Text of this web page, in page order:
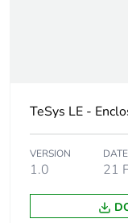
adjustment range
Motor power kw
TeSys LE -
VERSION
1.0
DATE
21